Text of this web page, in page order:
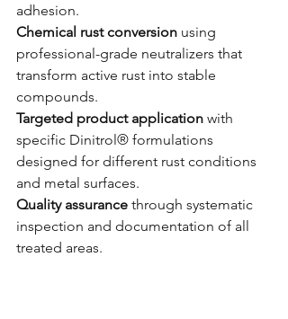
adhesion.
Chemical rust conversion using
professional-grade neutralizers that
transform active rust into stable
compounds.
Targeted product application with
specific Dinitrol® formulations
designed for different rust conditions
and metal surfaces.
Quality assurance through systematic
inspection and documentation of all
treated areas.